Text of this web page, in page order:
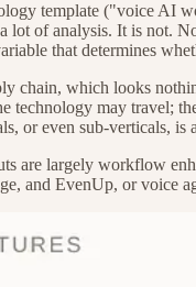
template ("voice
of analysis. It is not.
that determines
chain, which looks
technology may
or even sub-verticals,
are largely workflow
and EvenUp, or voice